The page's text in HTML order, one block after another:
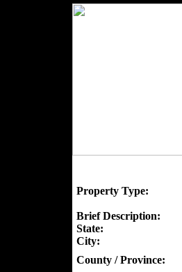
Property Type:
Brief Description:
State:
City:
County / Province: